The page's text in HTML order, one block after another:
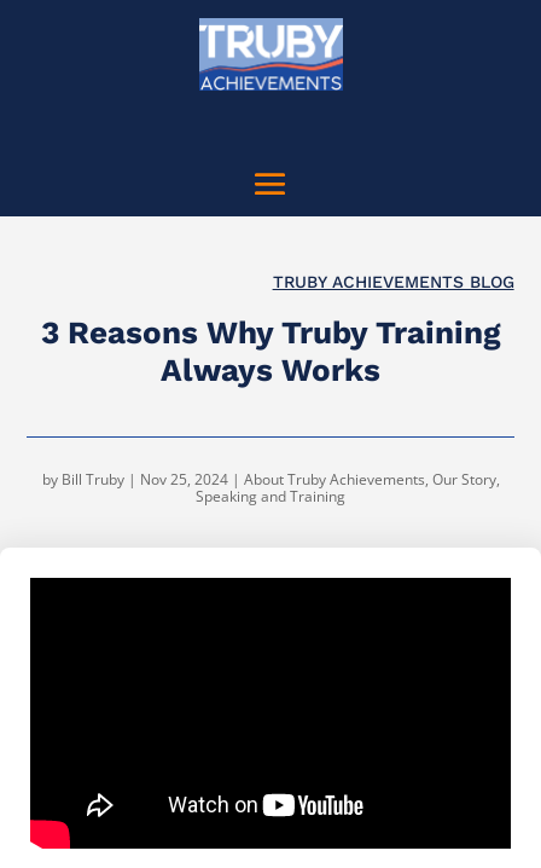
TRUBY ACHIEVEMENTS BLOG
3 Reasons Why Truby Training
Always Works
by Bill Truby| Nov 25, 2024| About Truby Achievements, Our Story,
Speaking and Training